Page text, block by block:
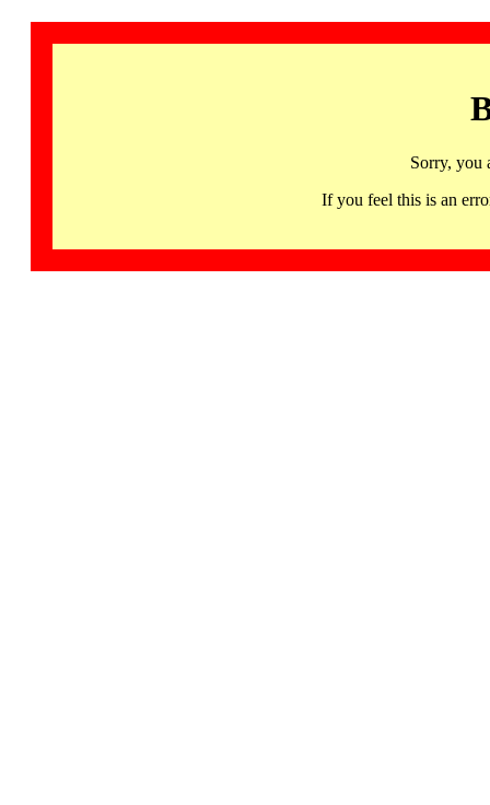
Sorry, you
If you feel this is an